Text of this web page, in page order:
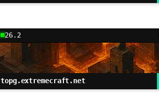
26.2
topg.extremecraft.net